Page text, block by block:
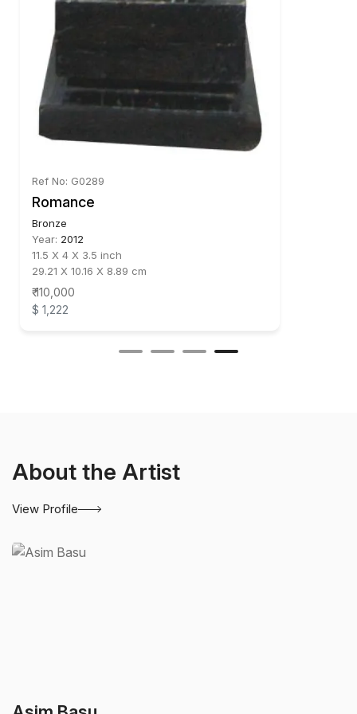
Ref No: G0289
Romance
Bronze
Year: 2012
11.5 X 4 X 3.5 inch
29.21 X 10.16 X 8.89 cm
₹ 110,000
$ 1,222
About the Artist
View Profile